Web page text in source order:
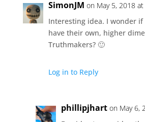
SimonJM on May 5, 2018
Interesting idea. I wonder
have their own, higher
Truthmakers? 🙂
Log in to Reply
phillipjhart on May 6,